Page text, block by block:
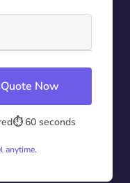
Now
⏱️ 60 seconds
anytime.